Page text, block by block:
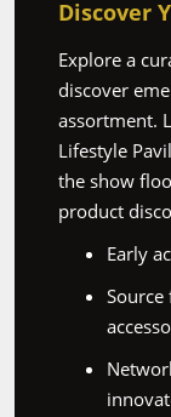
Discover
Explore a
discover
assortment.
Lifestyle
the show
product
Early